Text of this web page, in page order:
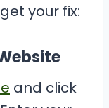
your fix:
and click